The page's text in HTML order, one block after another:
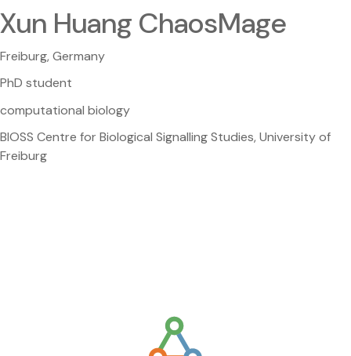
Xun Huang ChaosMage
Freiburg, Germany
PhD student
computational biology
BIOSS Centre for Biological Signalling Studies, University of
Freiburg